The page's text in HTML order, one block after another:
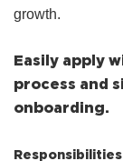
growth.
Easily apply
process and
onboarding.
Responsibilities